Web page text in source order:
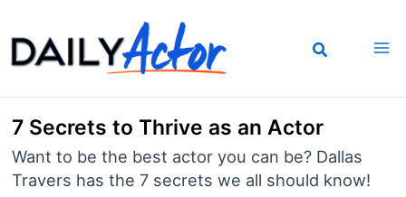
to
content
7 Secrets to Thrive as an Actor
Want to be the best actor you can be? Dallas
Travers has the 7 secrets we all should know!